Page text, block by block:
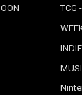
TCG